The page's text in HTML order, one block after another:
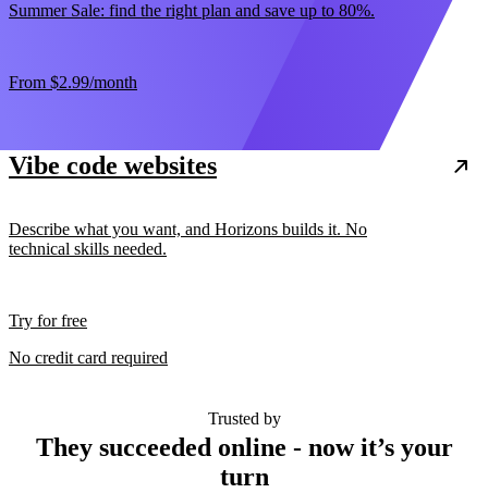
Summer Sale: find the right plan and save up to 80%.
From $2.99/month
Vibe code websites
Describe what you want, and Horizons builds it. No
technical skills needed.
Try for free
No credit card required
Trusted by
They succeeded online - now it’s your
turn